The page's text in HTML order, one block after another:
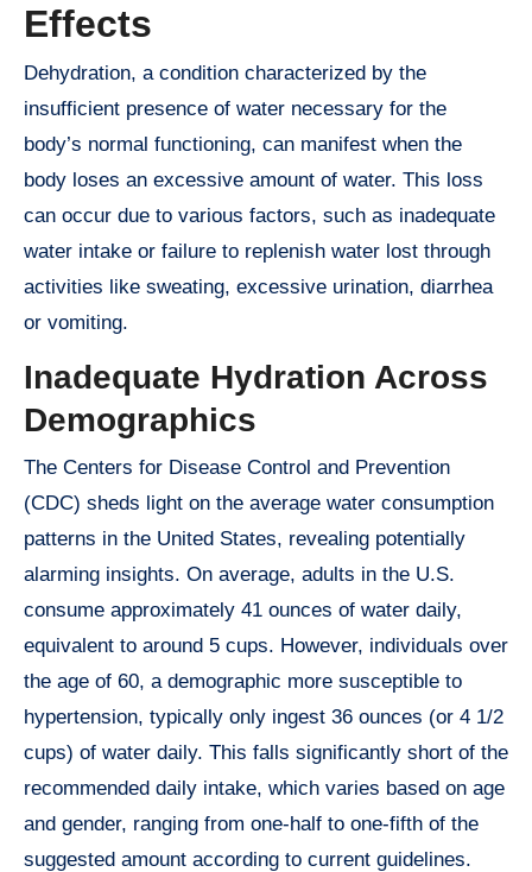
Effects
Dehydration, a condition characterized by the
insufficient presence of water necessary for the
body’s normal functioning, can manifest when the
body loses an excessive amount of water. This loss
can occur due to various factors, such as inadequate
water intake or failure to replenish water lost through
activities like sweating, excessive urination, diarrhea
or vomiting.
Inadequate Hydration Across
Demographics
The Centers for Disease Control and Prevention
(CDC) sheds light on the average water consumption
patterns in the United States, revealing potentially
alarming insights. On average, adults in the U.S.
consume approximately 41 ounces of water daily,
equivalent to around 5 cups. However, individuals over
the age of 60, a demographic more susceptible to
hypertension, typically only ingest 36 ounces (or 4 1/2
cups) of water daily. This falls significantly short of the
recommended daily intake, which varies based on age
and gender, ranging from one-half to one-fifth of the
suggested amount according to current guidelines.